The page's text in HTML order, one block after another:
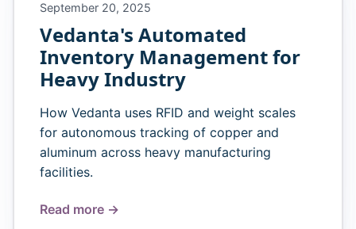
September 20, 2025
Vedanta's Automated
Inventory Management for
Heavy Industry
How Vedanta uses RFID and weight scales
for autonomous tracking of copper and
aluminum across heavy manufacturing
facilities.
Read more →